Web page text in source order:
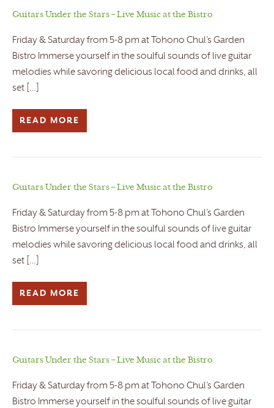
Guitars Under the Stars – Live Music at the Bistro
Friday & Saturday from 5-8 pm at Tohono Chul’s Garden
Bistro Immerse yourself in the soulful sounds of live guitar
melodies while savoring delicious local food and drinks, all
set […]
READ MORE
Guitars Under the Stars – Live Music at the Bistro
Friday & Saturday from 5-8 pm at Tohono Chul’s Garden
Bistro Immerse yourself in the soulful sounds of live guitar
melodies while savoring delicious local food and drinks, all
set […]
READ MORE
Guitars Under the Stars – Live Music at the Bistro
Friday & Saturday from 5-8 pm at Tohono Chul’s Garden
Bistro Immerse yourself in the soulful sounds of live guitar